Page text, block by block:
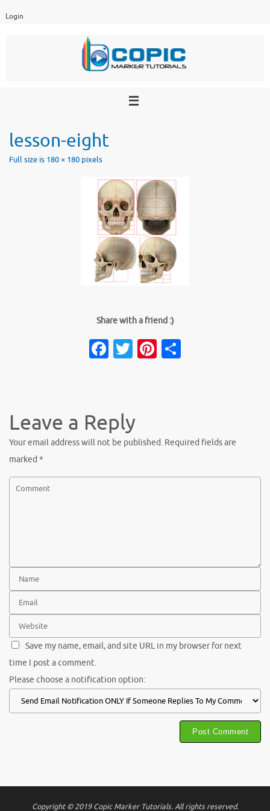
Login
lesson-eight
Full size is 180 × 180 pixels
Share with a friend :)
Facebook
TwitterPinterest
Leave a Reply
Your email address will not be published. Required fields are
marked *
Save my name, email, and site URL in my browser for next
time I post a comment.
Please choose a notification option:
Copyright © 2019 Copic Marker Tutorials. All rights reserved.